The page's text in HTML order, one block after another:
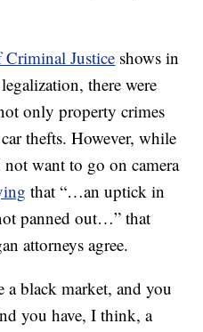
Justice shows in
there were
only property crimes
thefts. However, while
want to go on camera
that “…an uptick in
panned out…” that
attorneys agree.
a black market, and you
you have, I think, a